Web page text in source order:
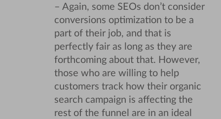
– Again, some SEOs don’t consider
conversions optimization to be a
part of their job, and that is
perfectly fair as long as they are
forthcoming about that. However,
those who are willing to help
customers track how their organic
search campaign is affecting the
rest of the funnel are in an ideal